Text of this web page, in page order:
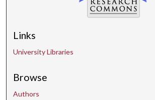
Links
University Libraries
Browse
Authors